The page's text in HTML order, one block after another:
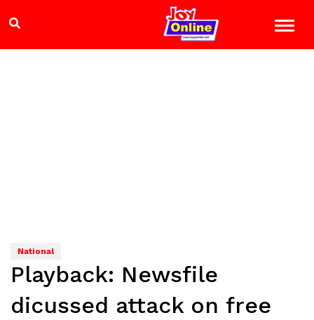
National
Playback: Newsfile
dicussed attack on free